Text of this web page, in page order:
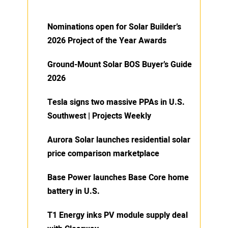
Nominations open for Solar Builder’s
2026 Project of the Year Awards
Ground-Mount Solar BOS Buyer’s Guide
2026
Tesla signs two massive PPAs in U.S.
Southwest | Projects Weekly
Aurora Solar launches residential solar
price comparison marketplace
Base Power launches Base Core home
battery in U.S.
T1 Energy inks PV module supply deal